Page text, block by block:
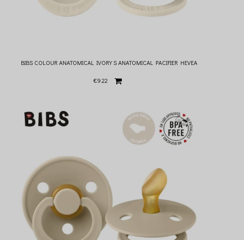
BIBS COLOUR ANATOMICAL IVORY S ANATOMICAL PACIFIER HEVEA
€9.22